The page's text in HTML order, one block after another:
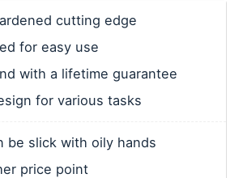
cutting edge
for easy use
with a lifetime guarantee
for various tasks
be slick with oily hands
price point